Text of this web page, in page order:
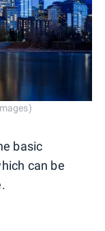
basic
can be